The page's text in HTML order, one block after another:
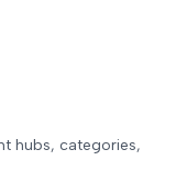
hubs, categories,